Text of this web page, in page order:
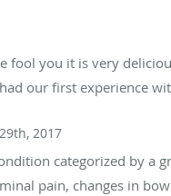
fool you it is very
our first experience
2017
categorized by a
pain, changes in